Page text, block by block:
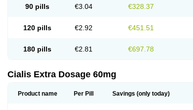
90 pills €3.04 €328.37
120 pills €2.92 €451.51
180 pills €2.81 €697.78
Cialis Extra Dosage 60mg
Product name Per Pill Savings (only today)